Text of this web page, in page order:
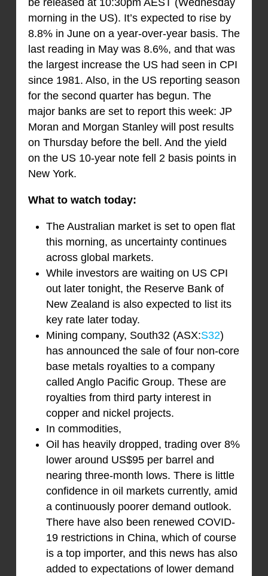
be released at 10:30pm AEST (Wednesday
morning in the US). It’s expected to rise by
8.8% in June on a year-over-year basis. The
last reading in May was 8.6%, and that was
the largest increase the US had seen in CPI
since 1981. Also, in the US reporting season
for the second quarter has begun. The
major banks are set to report this week: JP
Moran and Morgan Stanley will post results
on Thursday before the bell. And the yield
on the US 10-year note fell 2 basis points in
New York.
What to watch today:
The Australian market is set to open flat
this morning, as uncertainty continues
across global markets.
While investors are waiting on US CPI
out later tonight, the Reserve Bank of
New Zealand is also expected to list its
key rate later today.
Mining company, South32 (ASX:S32)
has announced the sale of four non-core
base metals royalties to a company
called Anglo Pacific Group. These are
royalties from third party interest in
copper and nickel projects.
In commodities,
Oil has heavily dropped, trading over 8%
lower around US$95 per barrel and
nearing three-month lows. There is little
confidence in oil markets currently, amid
a continuously poorer demand outlook.
There have also been renewed COVID-
19 restrictions in China, which of course
is a top importer, and this news has also
added to expectations of lower demand